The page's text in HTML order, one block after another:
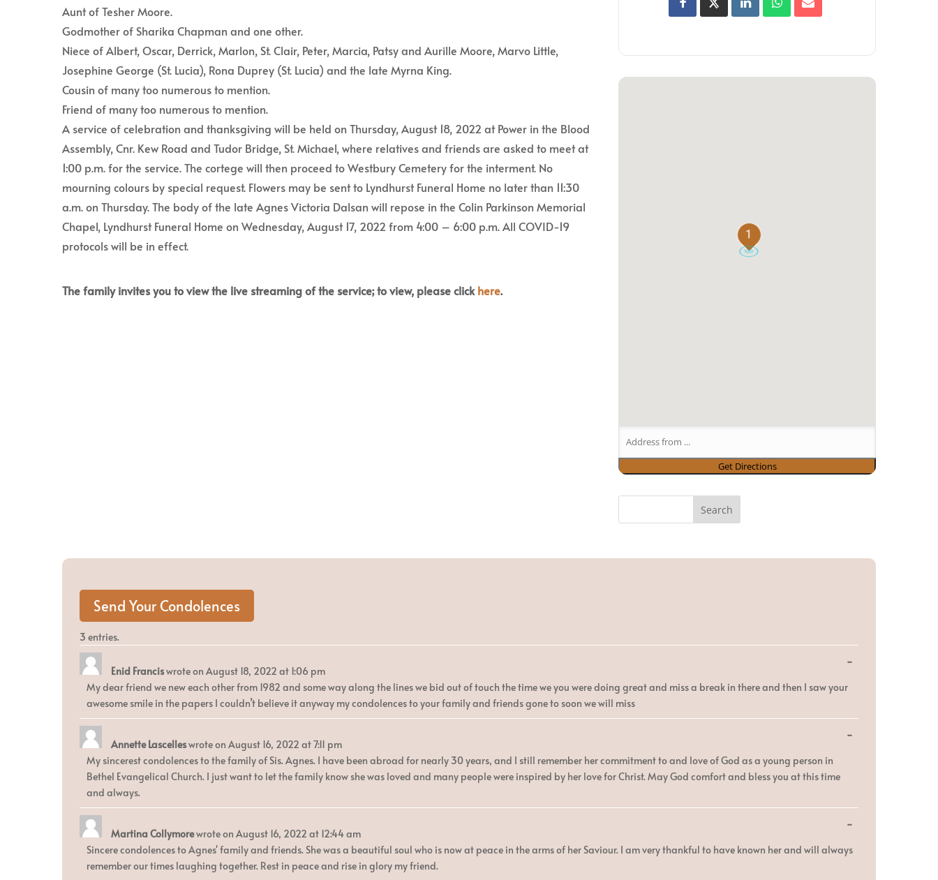
Aunt of Tesher Moore.
Godmother of Sharika Chapman and one other.
Niece of Albert, Oscar, Derrick, Marlon, St. Clair, Peter, Marcia, Patsy and Aurille Moore, Marvo Little,
Josephine George (St. Lucia), Rona Duprey (St. Lucia) and the late Myrna King.
Cousin of many too numerous to mention.
Friend of many too numerous to mention.
A service of celebration and thanksgiving will be held on Thursday, August 18, 2022 at Power in the Blood
Assembly, Cnr. Kew Road and Tudor Bridge, St. Michael, where relatives and friends are asked to meet at
1:00 p.m. for the service. The cortege will then proceed to Westbury Cemetery for the interment. No
mourning colours by special request. Flowers may be sent to Lyndhurst Funeral Home no later than 11:30
a.m. on Thursday. The body of the late Agnes Victoria Dalsan will repose in the Colin Parkinson Memorial
Chapel, Lyndhurst Funeral Home on Wednesday, August 17, 2022 from 4:00 – 6:00 p.m. All COVID-19
protocols will be in effect.
The family invites you to view the live streaming of the service; to view, please clickhere.
1
3 entries.
Enid Franciswrote on August 18, 2022 at 1:06 pm
My dear friend we new each other from 1982 and some way along the lines we bid out of touch the time we you were doing great and miss a break in there and then I saw your
awesome smile in the papers I couldn’t believe it anyway my condolences to your family and friends gone to soon we will miss
...Toggle
Annette Lascelleswrote on August 16, 2022 at7:11 pm
My sincerest condolences to the family of Sis. Agnes. I have been abroad for nearly 30 years, and I still remember her commitment to and love of God as a young person in
Bethel Evangelical Church. I just want to let the family know she was loved and many people were inspired by her love for Christ. May God comfort and bless you at this time
and always.
...Toggle
Martina Collymorewrote on August 16, 2022 at 12:44 am
Sincere condolences to Agnes' family and friends. She was a beautiful soul who is now at peace in the arms of her Saviour. I am very thankful to have known her and will always
remember our times laughing together. Rest in peace and rise in glory my friend.
...Toggle
metabox.